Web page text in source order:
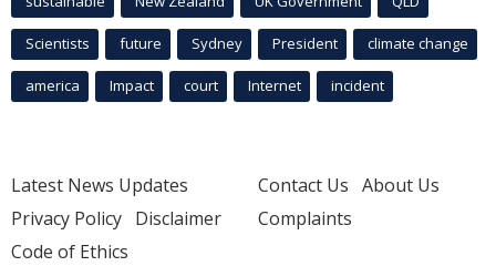
Scientists future Sydney President climate change
america Impact court Internet incident
Latest News Updates
Privacy Policy Disclaimer
Code of Ethics
Contact Us About Us
Complaints